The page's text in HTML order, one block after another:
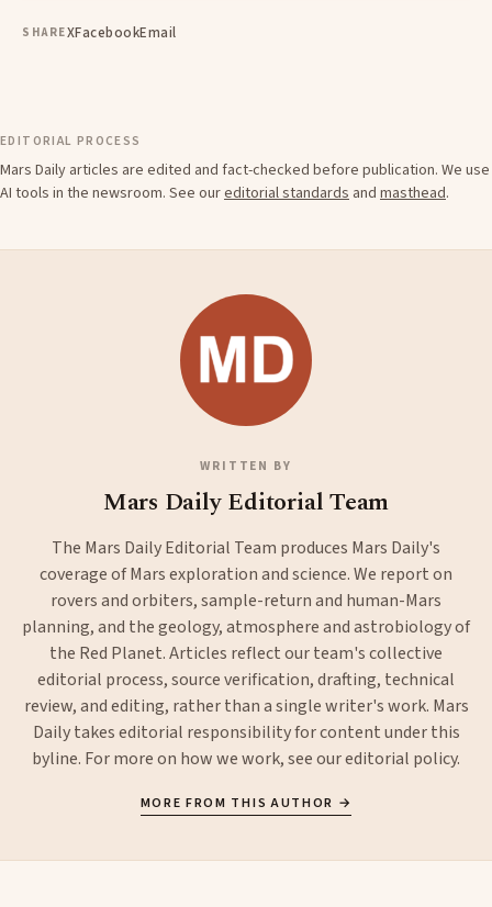
SHAREXFacebookEmail
EDITORIAL PROCESS
Mars Daily articles are edited and fact-checked before publication. We use
AI tools in the newsroom. See oureditorial standards and masthead.
WRITTEN BY
Mars Daily Editorial Team
The Mars Daily Editorial Team produces Mars Daily's
coverage of Mars exploration and science. We report on
rovers and orbiters, sample-return and human-Mars
planning, and the geology, atmosphere and astrobiology of
the Red Planet. Articles reflect our team's collective
editorial process, source verification, drafting, technical
review, and editing, rather than a single writer's work. Mars
Daily takes editorial responsibility for content under this
byline. For more on how we work, see oureditorial policy.
MORE FROM THIS AUTHOR →